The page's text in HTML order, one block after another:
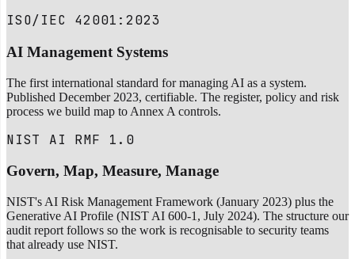
ISO/IEC 42001:2023
AI Management Systems
The first international standard for managing AI as a system.
Published December 2023, certifiable. The register, policy and risk
process we build map to Annex A controls.
NIST AI RMF 1.0
Govern, Map, Measure, Manage
NIST's AI Risk Management Framework (January 2023) plus the
Generative AI Profile (NIST AI 600-1, July 2024). The structure our
audit report follows so the work is recognisable to security teams
that already use NIST.